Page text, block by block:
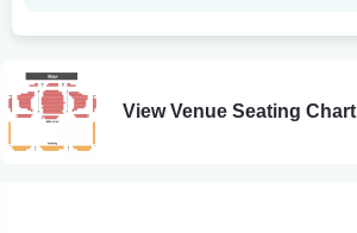
View Venue Seating Chart